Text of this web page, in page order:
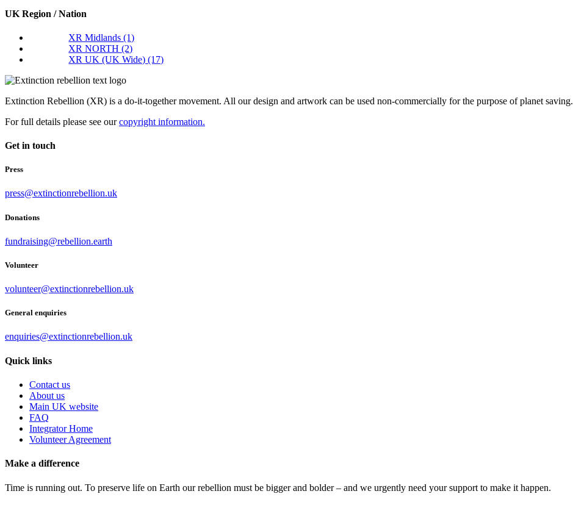
UK Region / Nation
XR Midlands(1)
XR NORTH(2)
XR UK (UK Wide)(17)
Extinction Rebellion (XR) is a do-it-together movement. All our design and artwork can be used non-commercially for the purpose of planet saving.
For full details please see ourcopyright information.
Get in touch
Press
press@extinctionrebellion.uk
Donations
fundraising@rebellion.earth
Volunteer
volunteer@extinctionrebellion.uk
General enquiries
enquiries@extinctionrebellion.uk
Quick links
Contact us
About us
Main UK website
FAQ
Integrator Home
Volunteer Agreement
Make a difference
Time is running out. To preserve life on Earth our rebellion must be bigger and bolder – and we urgently need your support to make it happen.